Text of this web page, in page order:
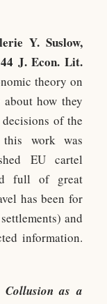
Y. Suslow,
J. Econ. Lit.
theory on
how they
of the
this work was
EU cartel
full of great
has been for
and
information.
Collusion as a